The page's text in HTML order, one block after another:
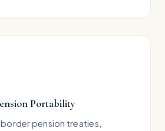
Portability
pension treaties,